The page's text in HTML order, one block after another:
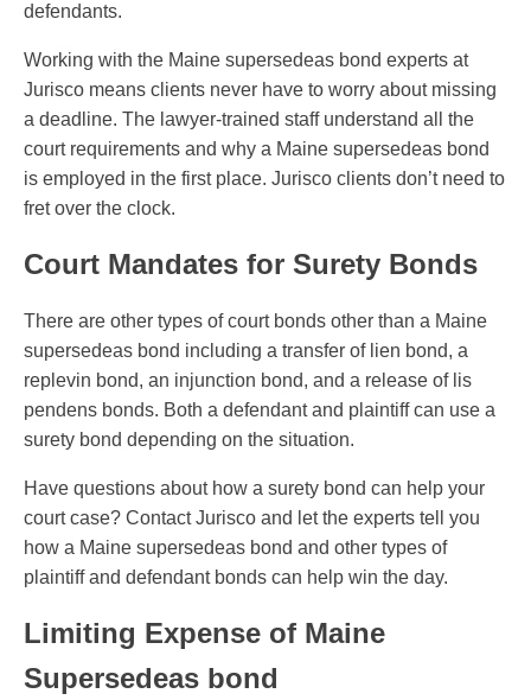
defendants.
Working with the Maine supersedeas bond experts at
Jurisco means clients never have to worry about missing
a deadline. The lawyer-trained staff understand all the
court requirements and why a Maine supersedeas bond
is employed in the first place. Jurisco clients don’t need to
fret over the clock.
Court Mandates for Surety Bonds
There are other types of court bonds other than a Maine
supersedeas bond including a transfer of lien bond, a
replevin bond, an injunction bond, and a release of lis
pendens bonds. Both a defendant and plaintiff can use a
surety bond depending on the situation.
Have questions about how a surety bond can help your
court case? Contact Jurisco and let the experts tell you
how a Maine supersedeas bond and other types of
plaintiff and defendant bonds can help win the day.
Limiting Expense of Maine
Supersedeas bond